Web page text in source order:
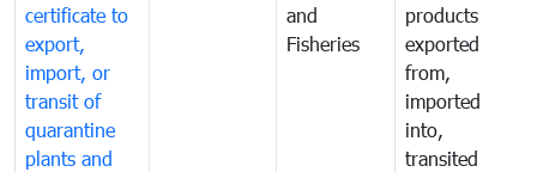
certificate to
export,
import, or
transit of
quarantine
plants and
and
Fisheries
products
exported
from,
imported
into,
transited